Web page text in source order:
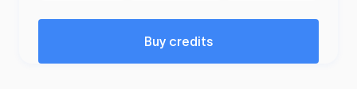
Buy credits